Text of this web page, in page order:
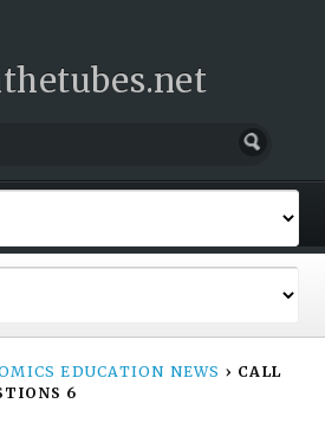
EDUCATION NEWS › CALL
6